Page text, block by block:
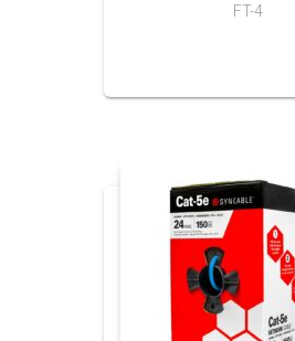
FT-4